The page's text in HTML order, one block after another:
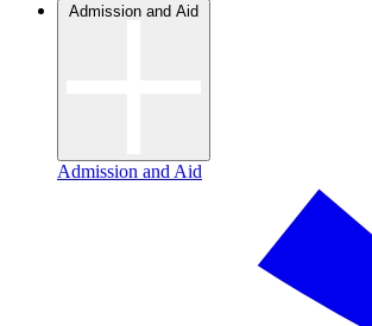
Admission and Aid
Admission and Aid